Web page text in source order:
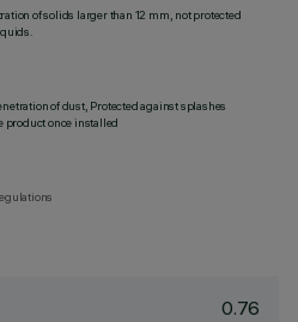
of solids larger than 12 mm, not protected
of dust, Protected against splashes
product once installed
0.76